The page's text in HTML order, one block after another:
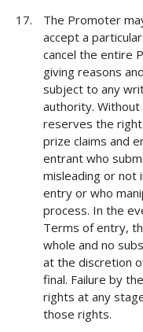
The Promoter
accept a
cancel the entire
giving reasons
subject to any
authority.
reserves the
prize claims and
entrant who
misleading or not
entry or who
process. In the
Terms of entry,
whole and no
at the discretion
final. Failure by
rights at any
those rights.